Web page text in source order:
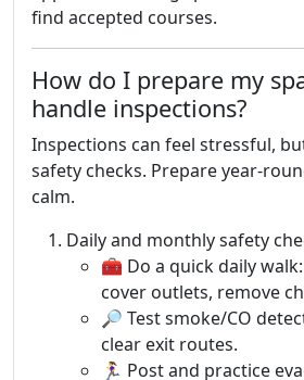
find accepted courses.
How do I prepare my
handle inspections?
Inspections can feel stressful,
safety checks. Prepare year-
calm.
Daily and monthly safety
🧰 Do a quick daily
cover outlets, remove
🔎 Test smoke/CO
clear exit routes.
🏃‍♀️ Post and practice